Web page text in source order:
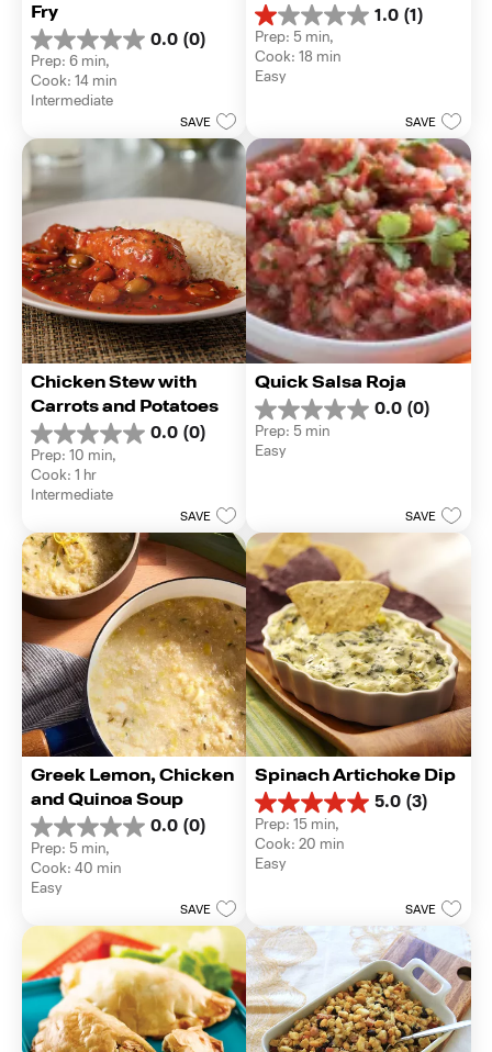
Fry
0.0 (0)
0.0
out
of
5
Prep: 6 min,
Cook: 14 min
Intermediate
SAVE
1.0 (1)
1.0
out
of
5
review
Prep: 5 min,
Cook: 18 min
Easy
SAVE
Chicken Stew with
Carrots and Potatoes
0.0 (0)
0.0
out
of
5
Prep: 10 min,
Cook: 1 hr
Intermediate
SAVE
Quick Salsa Roja
0.0 (0)
0.0
out
of
Prep: 5 min
Easy
SAVE
Greek Lemon, Chicken
and Quinoa Soup
0.0 (0)
0.0
out
of
5
Prep: 5 min,
Cook: 40 min
Easy
SAVE
Spinach Artichoke Dip
5.0 (3)
5.0
out
of
5
reviews
Prep: 15 min,
Cook: 20 min
Easy
SAVE